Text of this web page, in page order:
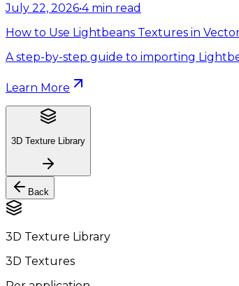
July 22, 2026•4 min read
How to Use Lightbeans Textures in
A step-by-step guide to importing
Learn More
3D Texture Library
Back
3D Texture Library
3D Textures